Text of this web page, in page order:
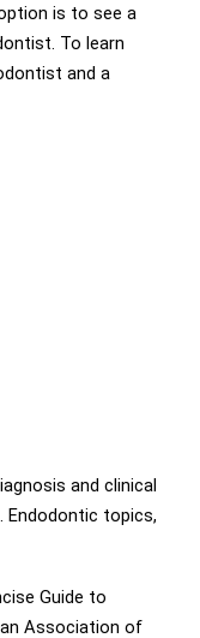
is to see a
To learn
and a
and clinical
topics,
Guide to
Association of